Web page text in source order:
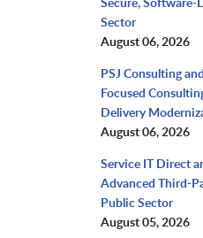
Sector
August 06, 2026
PSJ Consulting
Focused
Delivery
August 06, 2026
Service IT Direct
Advanced Third-
Public Sector
August 05, 2026